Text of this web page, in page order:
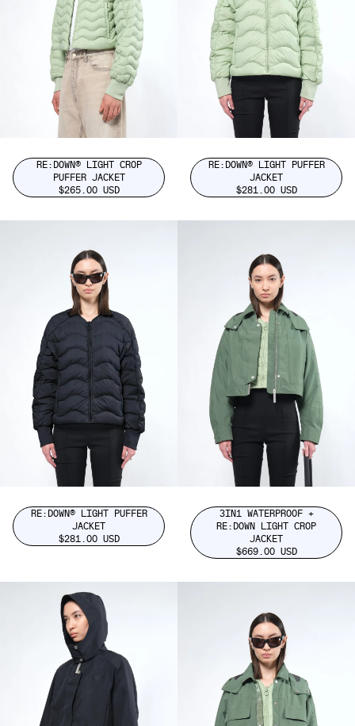
RE:DOWN® LIGHT CROP
PUFFER JACKET
$265.00 USD
RE:DOWN® LIGHT PUFFER
JACKET
$281.00 USD
RE:DOWN® LIGHT PUFFER
JACKET
$281.00 USD
3IN1 WATERPROOF +
RE:DOWN LIGHT CROP
JACKET
$669.00 USD